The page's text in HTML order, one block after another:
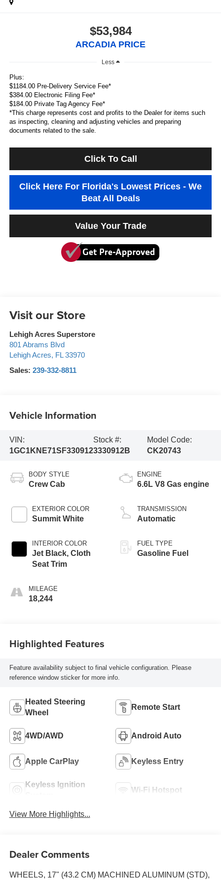
$53,984
ARCADIA PRICE
Less
Plus:
$1184.00 Pre-Delivery Service Fee*
$384.00 Electronic Filing Fee*
$184.00 Private Tag Agency Fee*
*This charge represents cost and profits to the Dealer for items such
as inspecting, cleaning and adjusting vehicles and preparing
documents related to the sale.
Click To Call
Click Here For Florida's Lowest Prices - We
Beat All Deals
Value Your Trade
Visit our Store
Lehigh Acres Superstore
801 Abrams Blvd
Lehigh Acres, FL 33970
Sales: 239-332-8811
Vehicle Information
VIN:
1GC1KNE71SF330912
Stock #:
3330912B
Model Code:
CK20743
BODY STYLE
Crew Cab
EXTERIOR COLOR
Summit White
INTERIOR COLOR
Jet Black, Cloth
Seat Trim
MILEAGE
18,244
ENGINE
6.6L V8 Gas engine
TRANSMISSION
Automatic
FUEL TYPE
Gasoline Fuel
Highlighted Features
Feature availability subject to final vehicle configuration. Please
reference window sticker for more info.
Heated Steering
Wheel
Remote Start
4WD/AWD Android Auto
Apple CarPlay Keyless Entry
Keyless Ignition
Wi-Fi Hotspot
View More Highlights...
Dealer Comments
WHEELS, 17" (43.2 CM) MACHINED ALUMINUM (STD),